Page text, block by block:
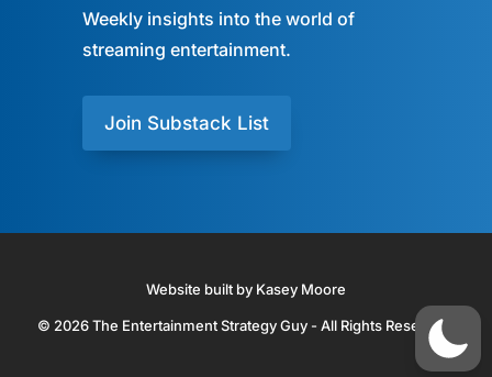
Weekly insights into the world of
streaming entertainment.
Join Substack List
Website built by Kasey Moore
© 2026 The Entertainment Strategy Guy - All Rights Reserved.